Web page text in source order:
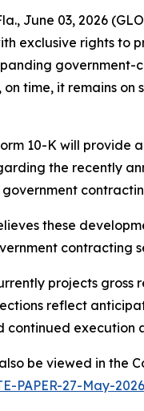
June 03, 2026
exclusive rights to
on time, it remains
10-K will provide
the recently
these
contracting
projects gross
reflect
continued execution
be viewed in the
PAPER-27-May-